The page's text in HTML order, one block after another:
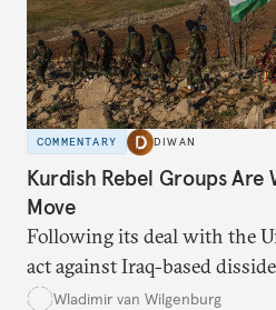
COMMENTARY DIWAN
Kurdish Rebel Groups Are
Move
Following its deal with the
act against Iraq-based
Wladimir van Wilgenburg